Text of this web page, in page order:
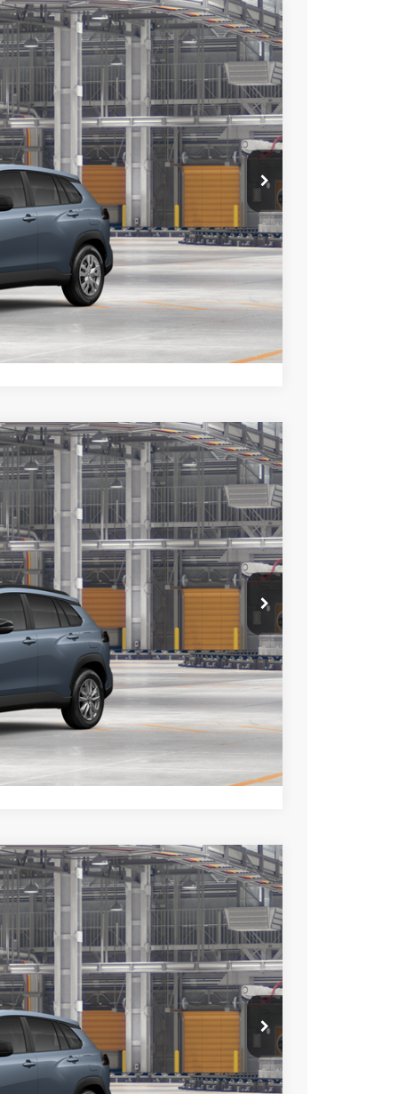
Ext. Int.
$27,598
+$85
+$37
$27,720
charge. All vehicles subject to prior sales. See
is intended only for those in California.
Compare Vehicle
Ext. Int.
$29,928
+$85
+$37
$30,050
charge. All vehicles subject to prior sales. See
is intended only for those in California.
Compare Vehicle
Ext. Int.
$27,598
+$85
+$37
$27,720
charge. All vehicles subject to prior sales. See
is intended only for those in California.